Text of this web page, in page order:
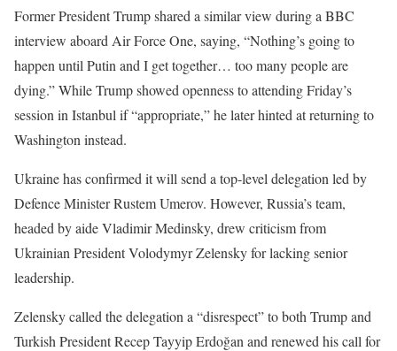
Former President Trump shared a similar view during a BBC
interview aboard Air Force One, saying, “Nothing’s going to
happen until Putin and I get together… too many people are
dying.” While Trump showed openness to attending Friday’s
session in Istanbul if “appropriate,” he later hinted at returning to
Washington instead.
Ukraine has confirmed it will send a top-level delegation led by
Defence Minister Rustem Umerov. However, Russia’s team,
headed by aide Vladimir Medinsky, drew criticism from
Ukrainian President Volodymyr Zelensky for lacking senior
leadership.
Zelensky called the delegation a “disrespect” to both Trump and
Turkish President Recep Tayyip Erdoğan and renewed his call for